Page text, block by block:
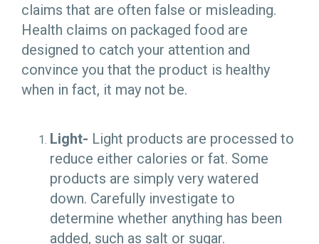
claims that are often false or misleading.
Health claims on packaged food are
designed to catch your attention and
convince you that the product is healthy
when in fact, it may not be.
Light- Light products are processed to
reduce either calories or fat. Some
products are simply very watered
down. Carefully investigate to
determine whether anything has been
added, such as salt or sugar.